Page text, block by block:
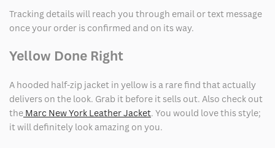
Tracking details will reach you through email or text message
once your order is confirmed and on its way.
Yellow Done Right
A hooded half-zip jacket in yellow is a rare find that actually
delivers on the look. Grab it before it sells out. Also check out
the Marc New York Leather Jacket. You would love this style;
it will definitely look amazing on you.